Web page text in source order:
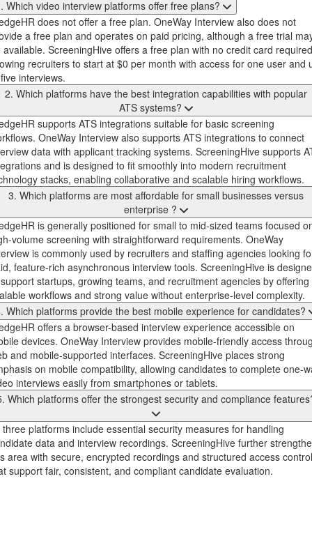
Which video interview platforms offer free plans?
does not offer a free plan. OneWay Interview also does not
a free plan and operates on paid pricing, although a free trial
available. ScreeningHive offers a free plan with no credit card
recruiters to start at $0 per month with access for one user and
interviews.
2. Which platforms have the best integration capabilities with popular
ATS systems?
supports ATS integrations suitable for basic screening
OneWay Interview also supports ATS integrations to connect
data with applicant tracking systems. ScreeningHive supports
and is designed to fit smoothly into modern recruitment
stacks, enabling collaborative and scalable hiring workflows.
3. Which platforms are most affordable for small businesses versus
enterprise ?
is generally positioned for small to mid-sized teams focused
volume screening with straightforward requirements. OneWay
is commonly used by recruiters and staffing agencies looking
feature-rich asynchronous interview tools. ScreeningHive is
startups, growing teams, and recruitment agencies by offering
workflows and strong value without enterprise-level complexity.
Which platforms provide the best mobile experience for candidates?
offers a browser-based interview experience accessible on
devices. OneWay Interview provides mobile-friendly access
and mobile-supported interfaces. ScreeningHive places strong
on mobile compatibility, allowing candidates to complete one-
interviews easily from smartphones or tablets.
Which platforms offer the strongest security and compliance
three platforms include essential security measures for handling
data and interview recordings. ScreeningHive further
area with secure, encrypted recordings and structured access
support fair, consistent, and compliant candidate evaluation.